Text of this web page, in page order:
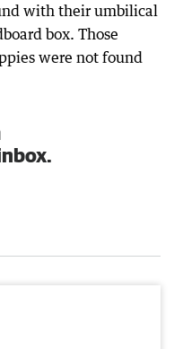
with their umbilical
box. Those
were not found